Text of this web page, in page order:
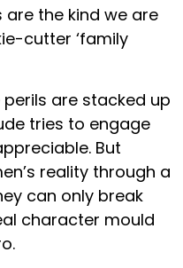
are the kind we are
cutter ‘family
are stacked up
tries to engage
But
reality through a
can only break
character mould